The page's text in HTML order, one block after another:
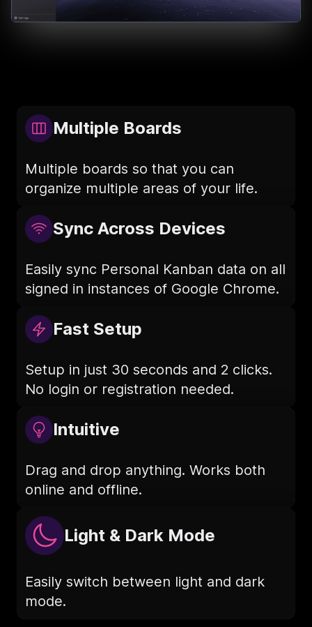
Multiple Boards
Multiple boards so that you can
organize multiple areas of your life.
Sync Across Devices
Easily sync Personal Kanban data on all
signed in instances of Google Chrome.
Fast Setup
Setup in just 30 seconds and 2 clicks.
No login or registration needed.
Intuitive
Drag and drop anything. Works both
online and offline.
Light & Dark Mode
Easily switch between light and dark
mode.